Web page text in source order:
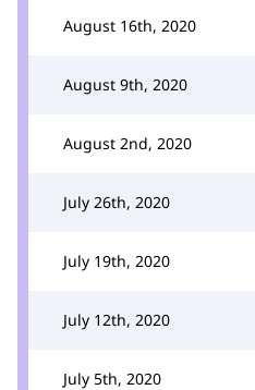
August 16th, 2020
August 9th, 2020
August 2nd, 2020
July 26th, 2020
July 19th, 2020
July 12th, 2020
July 5th, 2020